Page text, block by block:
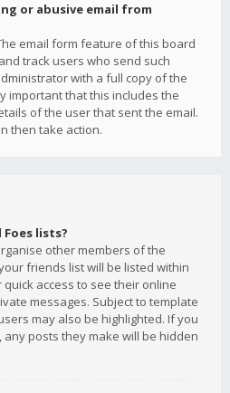
or abusive email from
email form feature of this board
track users who send such
with a full copy of the
important that this includes the
of the user that sent the email.
then take action.
lists?
other members of the
friends list will be listed within
access to see their online
messages. Subject to template
may also be highlighted. If you
posts they make will be hidden